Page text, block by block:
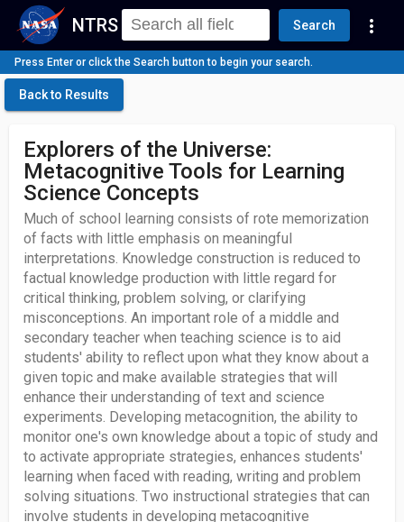
NTRS Search more_vert
Press Enter or click the Search button to begin your search.
Back to Results
Explorers of the Universe:
Metacognitive Tools for Learning
Science Concepts
Much of school learning consists of rote memorization
of facts with little emphasis on meaningful
interpretations. Knowledge construction is reduced to
factual knowledge production with little regard for
critical thinking, problem solving, or clarifying
misconceptions. An important role of a middle and
secondary teacher when teaching science is to aid
students' ability to reflect upon what they know about a
given topic and make available strategies that will
enhance their understanding of text and science
experiments. Developing metacognition, the ability to
monitor one's own knowledge about a topic of study and
to activate appropriate strategies, enhances students'
learning when faced with reading, writing and problem
solving situations. Two instructional strategies that can
involve students in developing metacognitive